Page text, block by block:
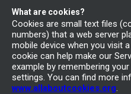
What are cookies?
Cookies are small text files
numbers) that a web server
mobile device when you visit
cookie can help make our
example by remembering
settings. You can find more
www.allaboutcookies.org.